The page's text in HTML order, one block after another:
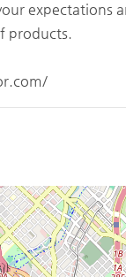
expectations
products.